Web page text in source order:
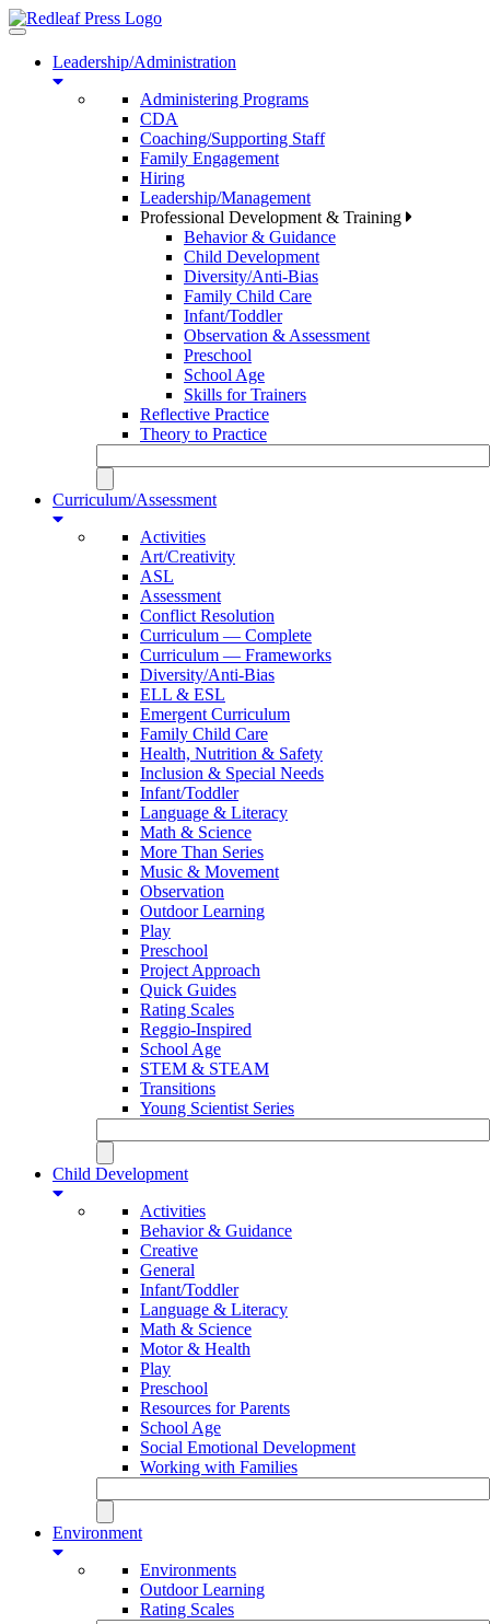
Toggle
navigationLeadership/Administration
Administering Programs
CDA
Coaching/Supporting Staff
Family Engagement
Hiring
Leadership/Management
Professional Development & Training
Behavior & Guidance
Child Development
Diversity/Anti-Bias
Family Child Care
Infant/Toddler
Observation & Assessment
Preschool
School Age
Skills for Trainers
Reflective Practice
Theory to Practice
Curriculum/Assessment
Activities
Art/Creativity
ASL
Assessment
Conflict Resolution
Curriculum — Complete
Curriculum — Frameworks
Diversity/Anti-Bias
ELL & ESL
Emergent Curriculum
Family Child Care
Health, Nutrition & Safety
Inclusion & Special Needs
Infant/Toddler
Language & Literacy
Math & Science
More Than Series
Music & Movement
Observation
Outdoor Learning
Play
Preschool
Project Approach
Quick Guides
Rating Scales
Reggio-Inspired
School Age
STEM & STEAM
Transitions
Young Scientist Series
Child Development
Activities
Behavior & Guidance
Creative
General
Infant/Toddler
Language & Literacy
Math & Science
Motor & Health
Play
Preschool
Resources for Parents
School Age
Social Emotional Development
Working with Families
Environment
Environments
Outdoor Learning
Rating Scales